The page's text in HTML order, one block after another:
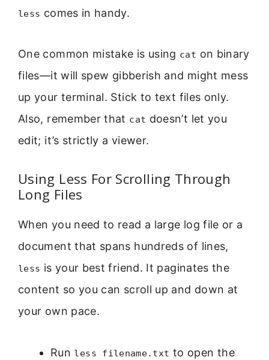
less comes in handy.
One common mistake is using cat on binary
files—it will spew gibberish and might mess
up your terminal. Stick to text files only.
Also, remember that cat doesn’t let you
edit; it’s strictly a viewer.
Using Less For Scrolling Through
Long Files
When you need to read a large log file or a
document that spans hundreds of lines,
less is your best friend. It paginates the
content so you can scroll up and down at
your own pace.
Run less filename.txt to open the